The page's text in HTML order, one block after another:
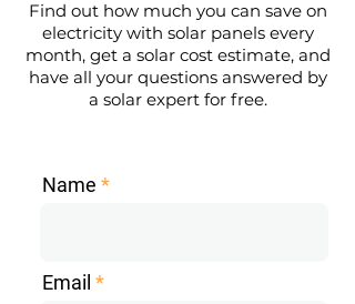
Find out how much you can save on
electricity with solar panels every
month, get a solar cost estimate, and
have all your questions answered by
a solar expert for free.
Name
Email